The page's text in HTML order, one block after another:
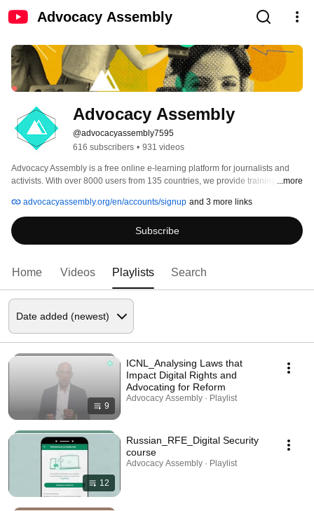
Advocacy Assembly
Advocacy Assembly
@advocacyassembly7595
616 subscribers • 931 videos
Advocacy Assembly is a free online e-learning platform for journalists and
activists. With over 8000 users from 135 countries, we provide training in
free!
...more
advocacyassembly.org/en/accounts/signup and 3 more links
Subscribe
Home Videos Playlists Search
9
ICNL_Analysing Laws that
Impact Digital Rights and
Advocating for Reform
Advocacy Assembly · Playlist
12
Russian_RFE_Digital Security
course
Advocacy Assembly · Playlist